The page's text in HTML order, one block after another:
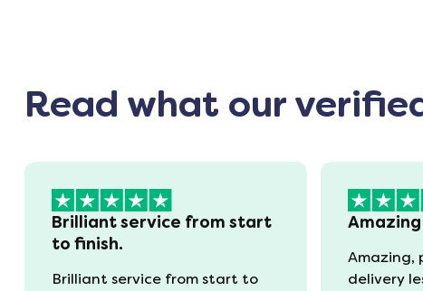
Read what our
Brilliant service from start
to finish.
Brilliant service from start to
Amazing
Amazing,
delivery